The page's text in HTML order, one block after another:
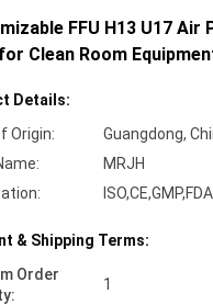
FFU H13 U17 Air
Clean Room
Details:
Origin:
Guangdong,
MRJH
& Shipping Terms:
Order
1